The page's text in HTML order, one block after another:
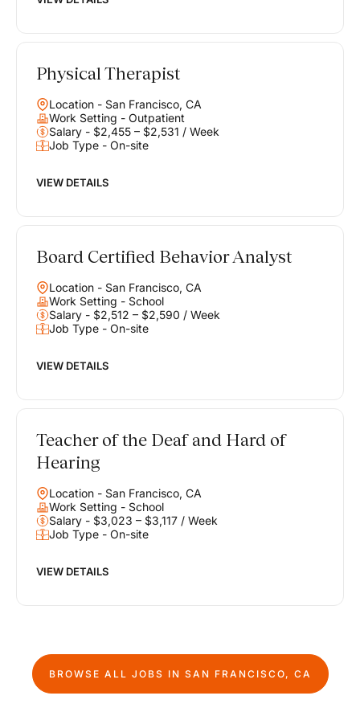
Physical Therapist
Location - San Francisco, CA
Work Setting - Outpatient
Salary - $2,455 – $2,531 / Week
Job Type - On-site
VIEW DETAILS
Board Certified Behavior Analyst
Location - San Francisco, CA
Work Setting - School
Salary - $2,512 – $2,590 / Week
Job Type - On-site
VIEW DETAILS
Teacher of the Deaf and Hard of
Hearing
Location - San Francisco, CA
Work Setting - School
Salary - $3,023 – $3,117 / Week
Job Type - On-site
VIEW DETAILS
BROWSE ALL JOBS IN SAN FRANCISCO, CA